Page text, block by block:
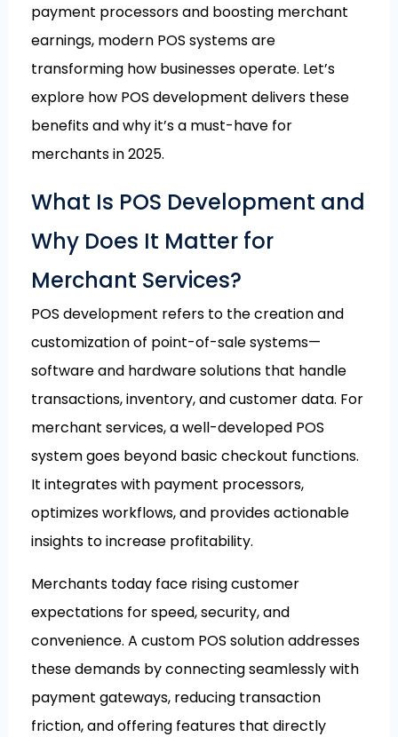
payment processors and boosting merchant
earnings, modern POS systems are
transforming how businesses operate. Let’s
explore how POS development delivers these
benefits and why it’s a must-have for
merchants in 2025.
What Is POS Development and
Why Does It Matter for
Merchant Services?
POS development refers to the creation and
customization of point-of-sale systems—
software and hardware solutions that handle
transactions, inventory, and customer data. For
merchant services, a well-developed POS
system goes beyond basic checkout functions.
It integrates with payment processors,
optimizes workflows, and provides actionable
insights to increase profitability.
Merchants today face rising customer
expectations for speed, security, and
convenience. A custom POS solution addresses
these demands by connecting seamlessly with
payment gateways, reducing transaction
friction, and offering features that directly